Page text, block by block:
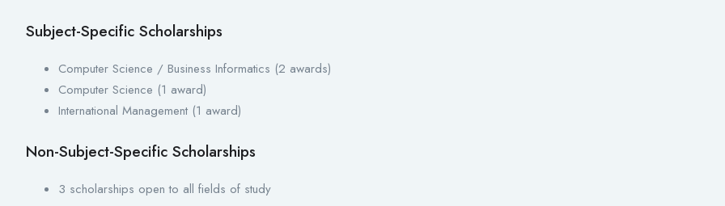
Subject-Specific Scholarships
Computer Science / Business Informatics (2 awards)
Computer Science (1 award)
International Management (1 award)
Non-Subject-Specific Scholarships
3 scholarships open to all fields of study